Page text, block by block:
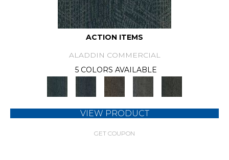
ACTION ITEMS
ALADDIN COMMERCIAL
5 COLORS AVAILABLE
VIEW PRODUCT
GET COUPON